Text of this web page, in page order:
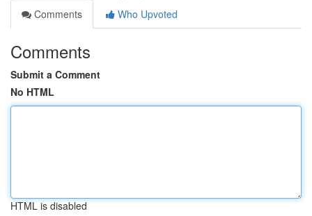
Comments
Who Upvoted
Comments
Submit a Comment
No HTML
HTML is disabled